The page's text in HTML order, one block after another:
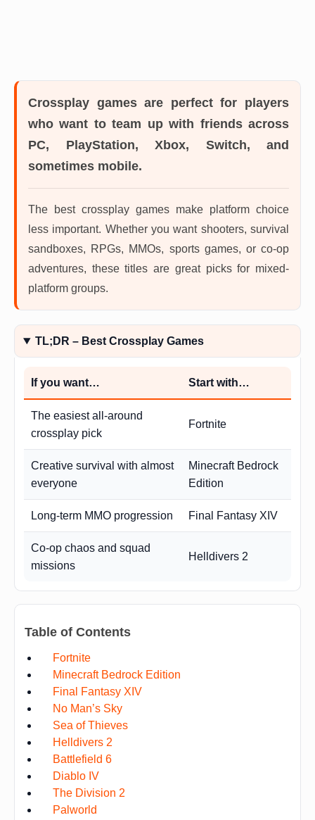
Crossplay gamesare perfect for players
who want to team up with friends across
PC, PlayStation, Xbox, Switch, and
sometimes mobile.
The best crossplay games make platform choice
less important. Whether you want shooters, survival
sandboxes, RPGs, MMOs, sports games, or co-op
adventures, these titles are great picks for mixed-
platform groups.
TL;DR – Best Crossplay Games
If you want… Start with…
The easiest all-around
crossplay pick
Fortnite
Creative survival with almost
everyone
Minecraft Bedrock
Edition
Long-term MMO progression Final Fantasy XIV
Co-op chaos and squad
missions
Helldivers 2
Table of Contents
Fortnite
Minecraft Bedrock Edition
Final Fantasy XIV
No Man’s Sky
Sea of Thieves
Helldivers 2
Battlefield 6
Diablo IV
The Division 2
Palworld